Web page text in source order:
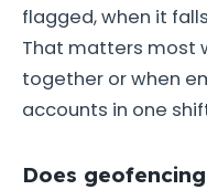
flagged, when it
That matters most
together or when
accounts in one
Does